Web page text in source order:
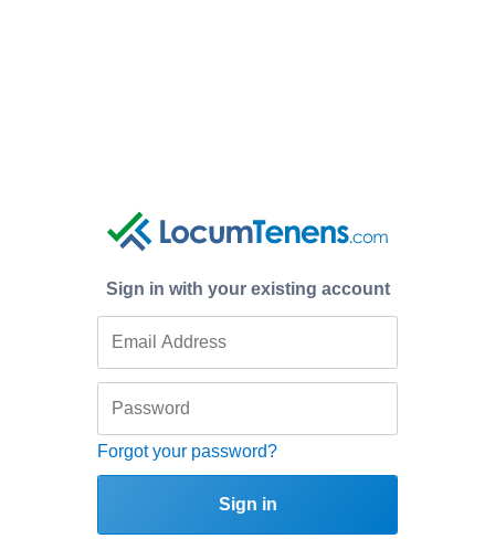
Sign in with your existing account
Forgot your password?
Sign in